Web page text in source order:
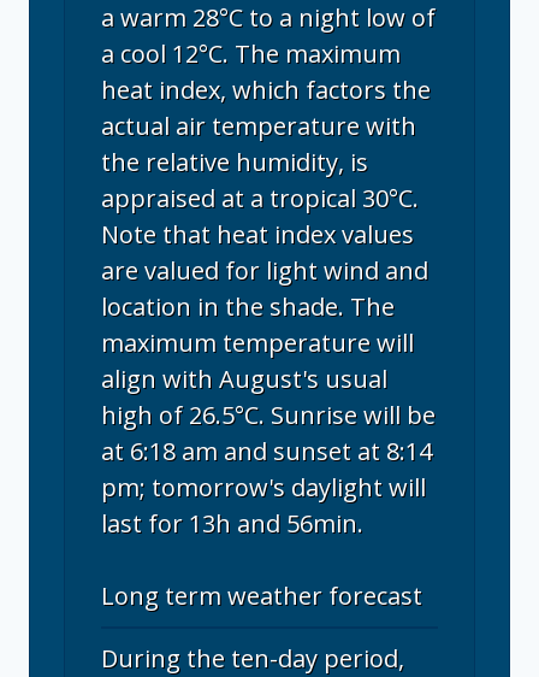
a warm 28°C to a night low of
a cool 12°C. The maximum
heat index, which factors the
actual air temperature with
the relative humidity, is
appraised at a tropical 30°C.
Note that heat index values
are valued for light wind and
location in the shade. The
maximum temperature will
align with August's usual
high of 26.5°C. Sunrise will be
at 6:18 am and sunset at 8:14
pm; tomorrow's daylight will
last for 13h and 56min.
Long term weather forecast
During the ten-day period,